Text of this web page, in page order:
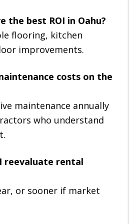
the best ROI in Oahu?
flooring, kitchen
improvements.
costs on the
maintenance annually
who understand
reevaluate rental
or sooner if market